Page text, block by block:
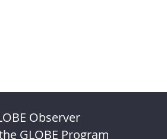
Observer
GLOBE Program